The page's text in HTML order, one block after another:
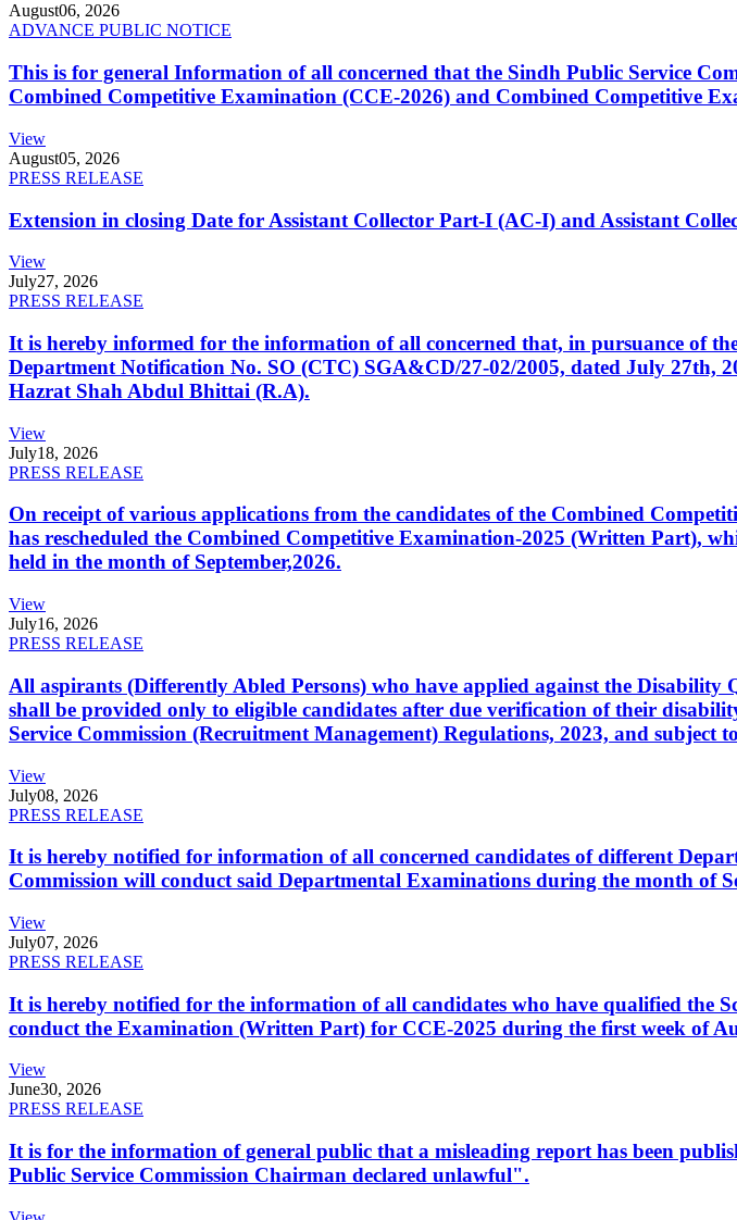
August06, 2026
ADVANCE PUBLIC NOTICE
This is for general Information of all concerned that the Sindh Public Service
Combined Competitive Examination (CCE-2026) and Combined Competitive
View
August05, 2026
PRESS RELEASE
Extension in closing Date for Assistant Collector Part-I (AC-I) and Assistant
View
July27, 2026
PRESS RELEASE
It is hereby informed for the information of all concerned that, in pursuance of
Department Notification No. SO (CTC) SGA&CD/27-02/2005, dated July 27th,
Hazrat Shah Abdul Bhittai (R.A).
View
July18, 2026
PRESS RELEASE
On receipt of various applications from the candidates of the Combined
has rescheduled the Combined Competitive Examination-2025 (Written Part),
held in the month of September,2026.
View
July16, 2026
PRESS RELEASE
All aspirants (Differently Abled Persons) who have applied against the
shall be provided only to eligible candidates after due verification of their
Service Commission (Recruitment Management) Regulations, 2023, and
View
July08, 2026
PRESS RELEASE
It is hereby notified for information of all concerned candidates of different
Commission will conduct said Departmental Examinations during the month of
View
July07, 2026
PRESS RELEASE
It is hereby notified for the information of all candidates who have qualified the
conduct the Examination (Written Part) for CCE-2025 during the first week of
View
June30, 2026
PRESS RELEASE
It is for the information of general public that a misleading report has been
Public Service Commission Chairman declared unlawful".